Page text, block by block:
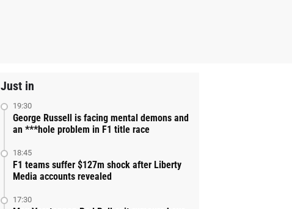
Just in
19:30
George Russell is facing mental demons and
an ***hole problem in F1 title race
18:45
F1 teams suffer $127m shock after Liberty
Media accounts revealed
17:30